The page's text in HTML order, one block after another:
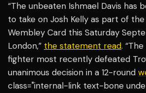
“The unbeaten Ishmael Davis has
to take on Josh Kelly as part of the
Wembley Card this Saturday
London,” the statement read.
fighter most recently defeated
unanimous decision in a 12-round
class="internal-link text-bone